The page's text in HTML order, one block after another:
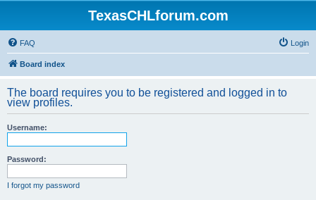
TexasCHLforum.com
FAQ Login
Board index
The board requires you to be registered and logged in to
view profiles.
Username:
Password:
I forgot my password